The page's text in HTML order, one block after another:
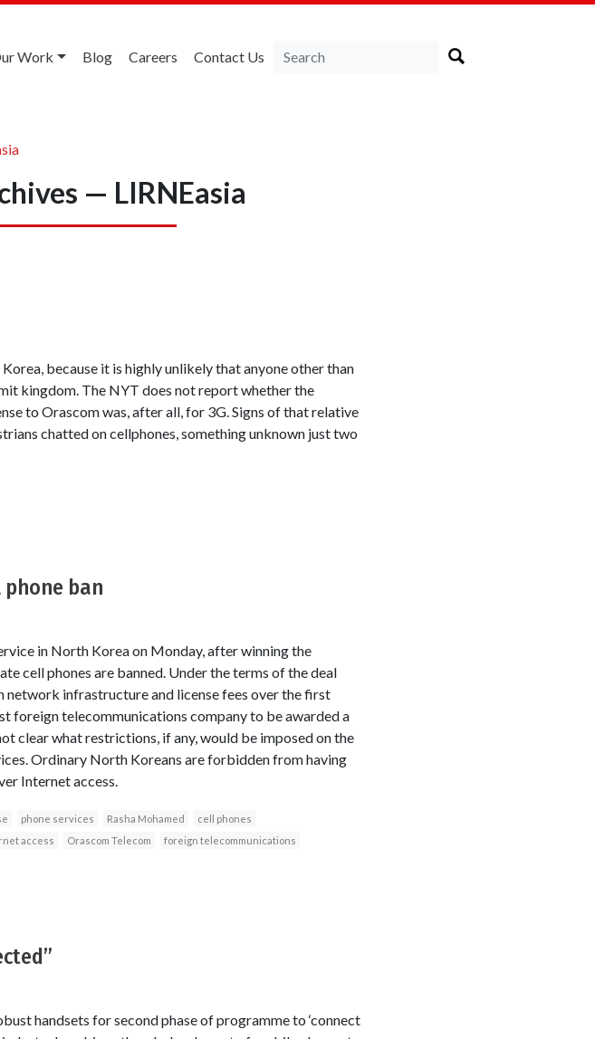
Work Blog Careers Contact Us
— LIRNEasia
because it is highly unlikely that anyone other than
kingdom. The NYT does not report whether the
to Orascom was, after all, for 3G. Signs of that relative
chatted on cellphones, something unknown just two
ban
in North Korea on Monday, after winning the
cell phones are banned. Under the terms of the deal
network infrastructure and license fees over the first
foreign telecommunications company to be awarded a
clear what restrictions, if any, would be imposed on the
Ordinary North Koreans are forbidden from having
Internet access.
phone services Rasha Mohamed
cell phones
access Orascom Telecom
foreign telecommunications
handsets for second phase of programme to ‘connect